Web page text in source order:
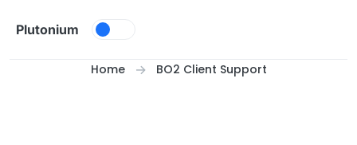
Plutonium
Home BO2 Client Support